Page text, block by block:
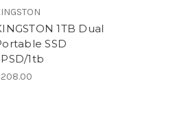
1TB Dual
SSD
1tb